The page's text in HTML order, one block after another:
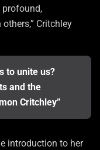
profound,
Critchley
to unite us?
and the
Critchley”
introduction to her